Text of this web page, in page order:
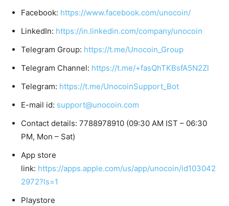
Facebook: https://www.facebook.com/unocoin/
LinkedIn: https://in.linkedin.com/company/unocoin
Telegram Group: https://t.me/Unocoin_Group
Telegram Channel: https://t.me/+fasQhTKBsfA5N2Zl
Telegram: https://t.me/UnocoinSupport_Bot
E-mail id: support@unocoin.com
Contact details: 7788978910 (09:30 AM IST – 06:30
PM, Mon – Sat)
App store
link: https://apps.apple.com/us/app/unocoin/id103042
2972?ls=1
Playstore